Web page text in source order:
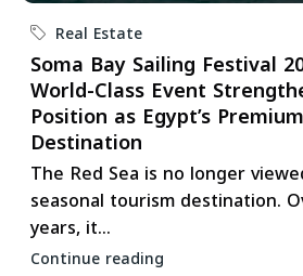
Real Estate
Soma Bay Sailing Festival
World-Class Event
Position as Egypt’s
Destination
The Red Sea is no longer
seasonal tourism destination.
years, it...
Continue reading